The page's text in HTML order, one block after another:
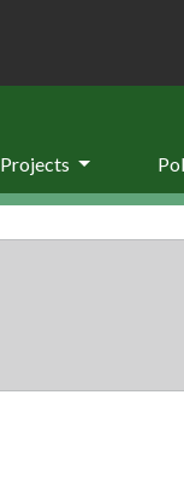
Projects